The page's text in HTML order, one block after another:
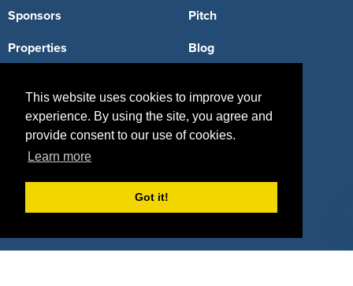
This website uses cookies to improve your
experience. By using the site, you agree and
provide consent to our use of cookies.
Learn more
Got it!
Sponsors
Properties
Deals
Pitch
Blog
Sponsor Industries
Deals by Types